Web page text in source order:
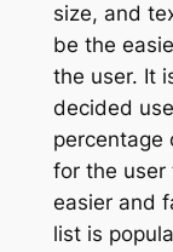
size, and
be the
the user. It
decided
percentage
for the user
easier and
list is